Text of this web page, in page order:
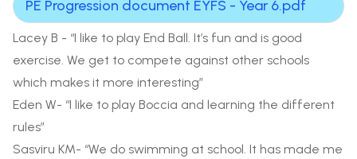
PE Progression document EYFS - Year 6.pdf
Lacey B - “I like to play End Ball. It’s fun and is good
exercise. We get to compete against other schools
which makes it more interesting”
Eden W- “I like to play Boccia and learning the different
rules”
Sasviru KM- “We do swimming at school. It has made me